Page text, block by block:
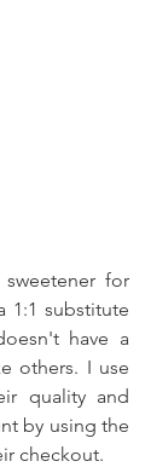
for
1:1 substitute
have a
quality and
by using the
checkout.